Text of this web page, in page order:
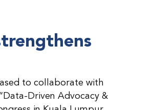
to collaborate with
Driven Advocacy &